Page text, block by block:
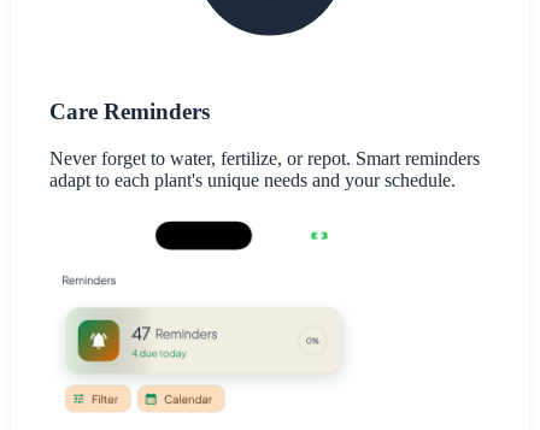
Care Reminders
Never forget to water, fertilize, or repot. Smart reminders
adapt to each plant's unique needs and your schedule.